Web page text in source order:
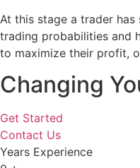
At this stage a trader
trading probabilities and
to maximize their profit,
Changing
Get Started
Contact Us
Years Experience